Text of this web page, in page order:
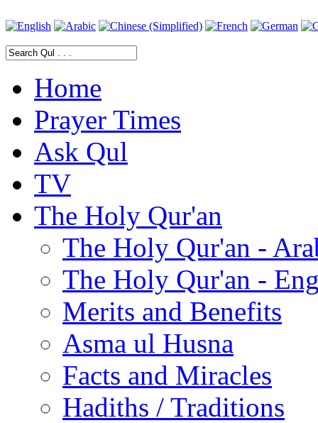
Home
Prayer Times
Ask Qul
TV
The Holy Qur'an
The Holy Qur'an -
The Holy Qur'an -
Merits and Benefits
Asma ul Husna
Facts and Miracles
Hadiths / Traditions